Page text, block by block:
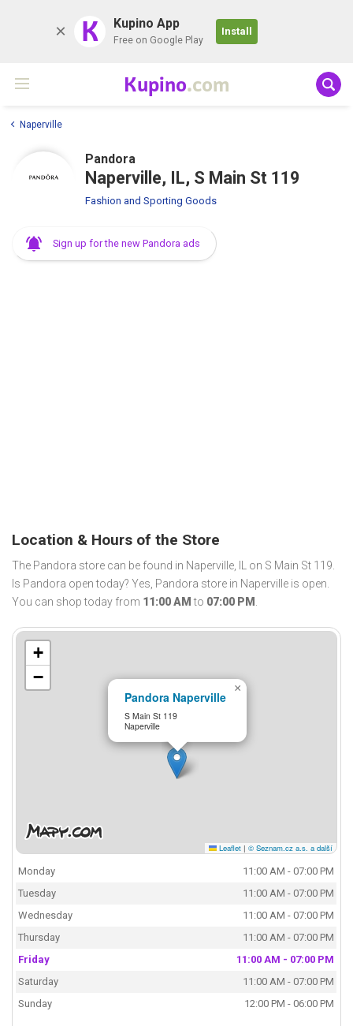
K Kupino App
Free on Google Play
Install
Kupino.com
Naperville
Pandora
Naperville, IL, S Main St 119
Fashion and Sporting Goods
Sign up for the new Pandora ads
Location & Hours of the Store
The Pandora store can be found in Naperville, IL on S Main St 119.
Is Pandora open today? Yes, Pandora store in Naperville is open.
You can shop today from 11:00 AM to 07:00 PM .
Pandora Naperville
S Main St 119
Naperville
×
+
−
Leaflet | © Seznam.cz a.s. a další
Monday
11:00 AM - 07:00 PM
Tuesday
11:00 AM - 07:00 PM
Wednesday
11:00 AM - 07:00 PM
Thursday
11:00 AM - 07:00 PM
Friday
11:00 AM - 07:00 PM
Saturday
11:00 AM - 07:00 PM
Sunday
12:00 PM - 06:00 PM